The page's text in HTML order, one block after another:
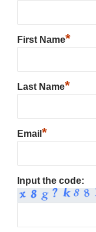
First Name*
Last Name*
Email *
Input the code: